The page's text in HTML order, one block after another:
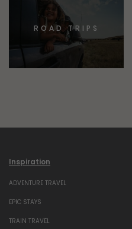
ROAD TRIPS
Inspiration
ADVENTURE TRAVEL
EPIC STAYS
TRAIN TRAVEL